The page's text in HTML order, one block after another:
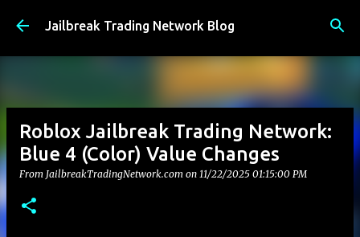
Skip to main content
Jailbreak Trading Network Blog
Roblox Jailbreak Trading Network:
Blue 4 (Color) Value Changes
From JailbreakTradingNetwork.com on 11/22/2025 01:15:00 PM